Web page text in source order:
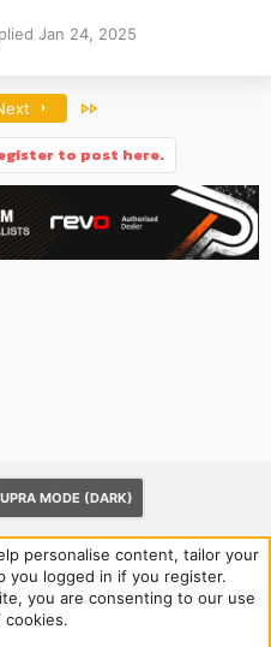
Jan 24, 2025
to post here.
MODE (DARK)
us
Terms and rules
R
S
personalise content, tailor your
you logged in if you register.
you are consenting to our use
cookies.